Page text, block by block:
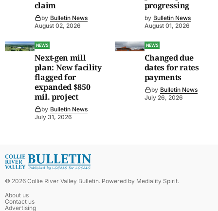
claim
by Bulletin News
August 02, 2026
progressing
by Bulletin News
August 01, 2026
NEWS
Next-gen mill
plan: New facility
flagged for
expanded $850
mil. project
by Bulletin News
July 31, 2026
NEWS
Changed due
dates for rates
payments
by Bulletin News
July 26, 2026
© 2026 Collie River Valley Bulletin. Powered by Mediality Spirit.
About us
Contact us
Advertising